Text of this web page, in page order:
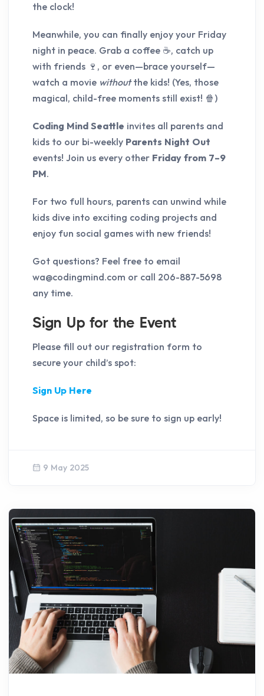
the clock!
Meanwhile, you can finally enjoy your Friday
night in peace. Grab a coffee ☕, catch up
with friends 🍷, or even—brace yourself—
watch a movie withoutthe kids! (Yes, those
magical, child-free moments still exist! 🍿)
Coding Mind Seattle invites all parents and
kids to our bi-weekly Parents Night Out
events! Join us every other Friday from 7–9
PM.
For two full hours, parents can unwind while
kids dive into exciting coding projects and
enjoy fun social games with new friends!
Got questions? Feel free to email
wa@codingmind.com or call 206-887-5698
any time.
Sign Up for the Event
Please fill out our registration form to
secure your child’s spot:
Sign Up Here
Space is limited, so be sure to sign up early!
9 May 2025